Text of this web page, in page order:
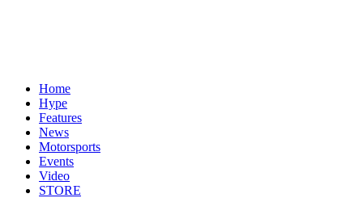
Home
Hype
Features
News
Motorsports
Events
Video
STORE